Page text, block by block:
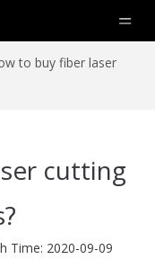
to buy fiber laser
cutting
Time: 2020-09-09